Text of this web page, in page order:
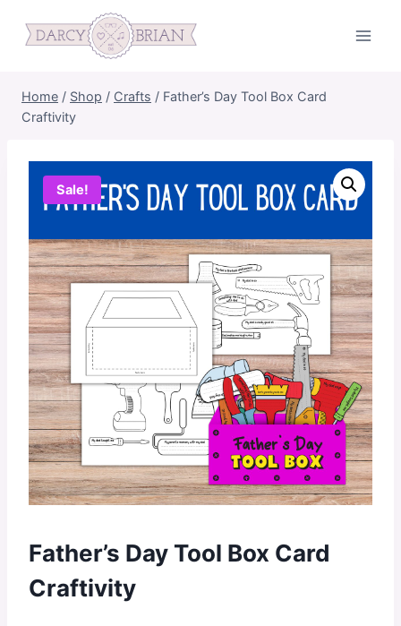
Home / Shop / Crafts / Father’s Day Tool Box Card
Craftivity
Sale!
Father’s Day Tool Box Card
Craftivity